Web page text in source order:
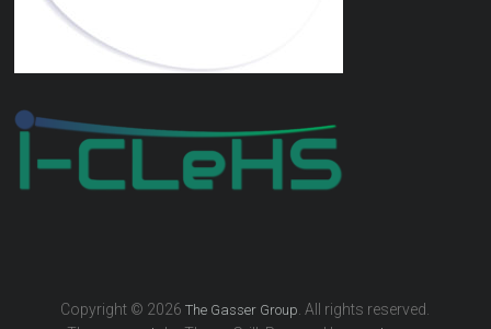
Copyright © 2026The Gasser Group . All rights reserved.